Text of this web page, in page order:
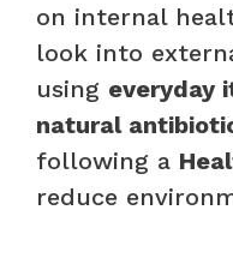
on internal
look into
using everyday
natural
following a
reduce